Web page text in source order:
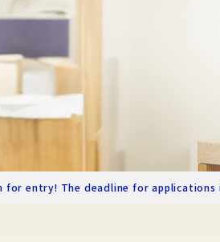
for entry! The deadline for applications